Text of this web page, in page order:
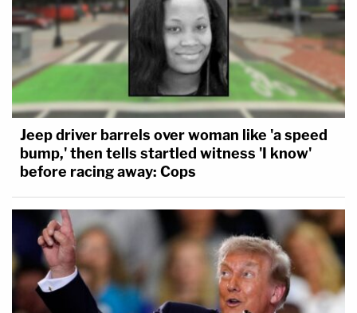
Jeep driver barrels over woman like 'a speed
bump,' then tells startled witness 'I know'
before racing away: Cops